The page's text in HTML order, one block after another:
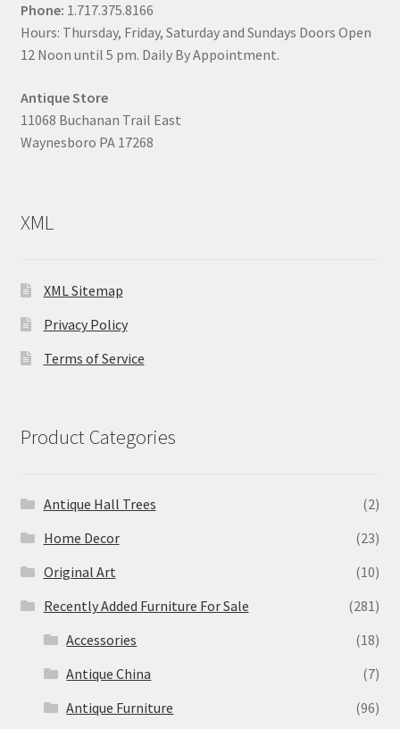
Phone: 1.717.375.8166
Hours: Thursday, Friday, Saturday and Sundays Doors Open
12 Noon until 5 pm. Daily By Appointment.
Antique Store
11068 Buchanan Trail East
Waynesboro PA 17268
XML
XML Sitemap
Privacy Policy
Terms of Service
Product Categories
Antique Hall Trees
(2)
Home Decor
(23)
Original Art
(10)
Recently Added Furniture For Sale
(281)
Accessories
(18)
Antique China
(7)
Antique Furniture
(96)